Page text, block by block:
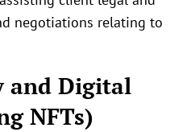
negotiations relating to
and Digital
NFTs)